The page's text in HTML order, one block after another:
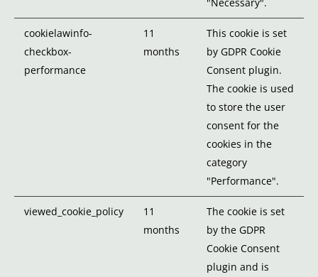
cookielawinfo-
checkbox-
performance
11
months
This cookie is set
by GDPR Cookie
Consent plugin.
The cookie is used
to store the user
consent for the
cookies in the
category
"Performance".
viewed_cookie_policy
11
months
The cookie is set
by the GDPR
Cookie Consent
plugin and is